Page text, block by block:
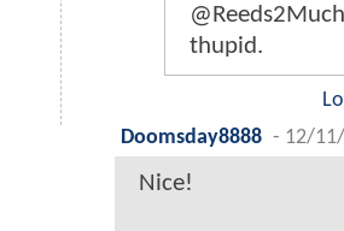
thupid.
Doomsday8888 - 12/
Nice!